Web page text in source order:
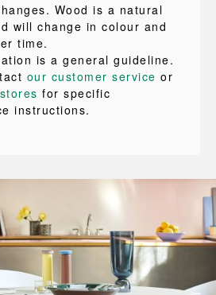
Wood is a natural
will change in colour and
time.
is a general guideline.
our customer service or
for specific
instructions.